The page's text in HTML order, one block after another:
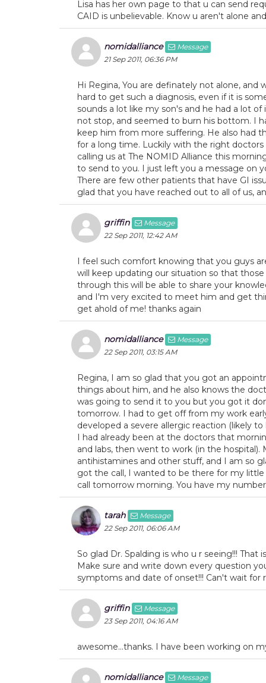
Lisa has her own page to that u can send
CAID is unbelievable. Know u aren't alone
nomidalliance
Message
21 Sep 2011, 06:36 PM
Hi Regina, You are definately not alone,
hard to get such a diagnosis, even if it is
sounds a lot like my son's and he had a lot
not stop, and seemed to burn his bottom. I
keep him from more suffering. He also had
for a long time. Luckily with the right
calling us at The NOMID Alliance this
to send to you. I just left you a message on
There are few other patients that have GI
glad that you have reached out to all of us,
griffin
Message
22 Sep 2011, 12:42 AM
I feel such comfort knowing that you guys
will keep updating our situation so that
through this will be able to share your
and I'm very excited to meet him and get
get ahold of me! thanks again
nomidalliance
Message
22 Sep 2011, 03:15 AM
Regina, I am so glad that you got an
things about him, and he also knows the
was going to send it to you but you got it
tomorrow. I had to get off from my work
developed a severe allergic reaction (likely
I had already been at the doctors that
and labs, then went to work (in the
antihistamines and other stuff, and I am so
got the call, I wanted to be there for my
call tomorrow morning. You have my
tarah
Message
22 Sep 2011, 06:06 AM
So glad Dr. Spalding is who u r seeing!!!
Make sure and write down every question
symptoms and date of onset!!! Can't wait for
griffin
Message
23 Sep 2011, 04:16 AM
awesome...thanks. I have been working on
nomidalliance
Message